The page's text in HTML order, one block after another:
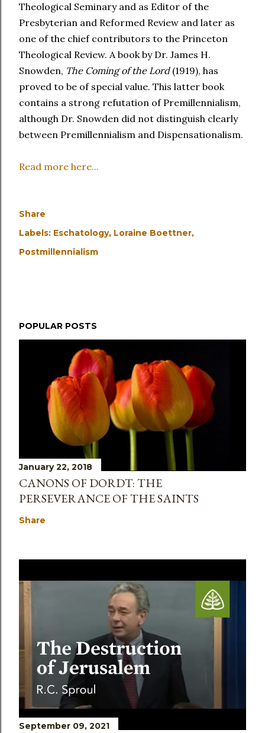
Theological Seminary and as Editor of the
Presbyterian and Reformed Review and later as
one of the chief contributors to the Princeton
Theological Review. A book by Dr. James H.
Snowden, The Coming of the Lord(1919), has
proved to be of special value. This latter book
contains a strong refutation of Premillennialism,
although Dr. Snowden did not distinguish clearly
between Premillennialism and Dispensationalism.
Read more here...
Share
Labels: Eschatology Loraine Boettner
Postmillennialism
POPULAR POSTS
January 22, 2018
CANONS OF DORDT: THE
PERSEVERANCE OF THE SAINTS
Share
September 09, 2021